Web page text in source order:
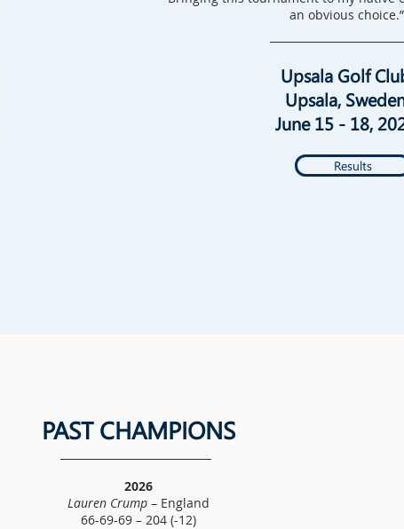
an obvious choice.”
Upsala Golf
Upsala,
June 15 - 18,
Results
PAST CHAMPIONS
2026
Lauren Crump – England
66-69-69 – 204 (-12)